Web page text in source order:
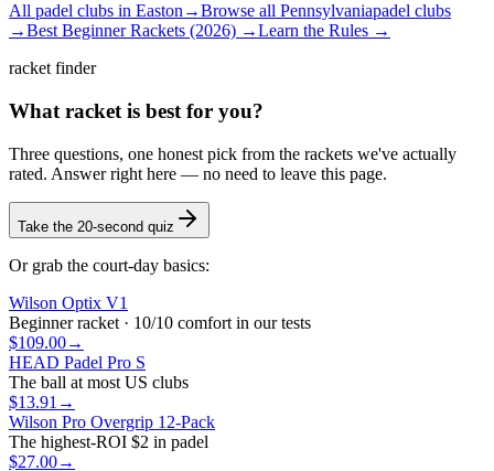
All padel clubs in Easton →Browse all Pennsylvaniapadel clubs
→Best Beginner Rackets (2026) →Learn the Rules →
racket finder
What racket is best for you?
Three questions, one honest pick from the rackets we've actually
rated. Answer right here — no need to leave this page.
Take the 20-second quiz
Or grab the court-day basics:
Wilson Optix V1
Beginner racket · 10/10 comfort in our tests
$109.00→
HEAD Padel Pro S
The ball at most US clubs
$13.91 →
Wilson Pro Overgrip 12-Pack
The highest-ROI $2 in padel
$27.00→